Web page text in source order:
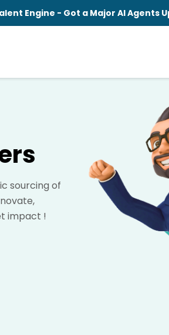
Engine - Got a Major AI Agents
sourcing of
impact !